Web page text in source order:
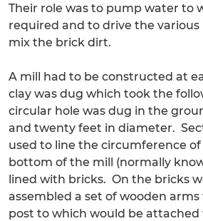
Their role was to pump water to
required and to drive the various
mix the brick dirt.
A mill had to be constructed at
clay was dug which took the
circular hole was dug in the
and twenty feet in diameter.
used to line the circumference
bottom of the mill (normally
lined with bricks. On the bricks
assembled a set of wooden
post to which would be attached